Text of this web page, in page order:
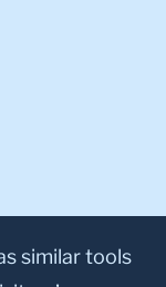
similar tools